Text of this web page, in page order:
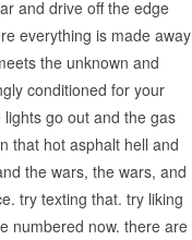
and drive off the edge
everything is made away
the unknown and
conditioned for your
go out and the gas
that hot asphalt hell and
the wars, the wars, and
try texting that. try liking
numbered now. there are